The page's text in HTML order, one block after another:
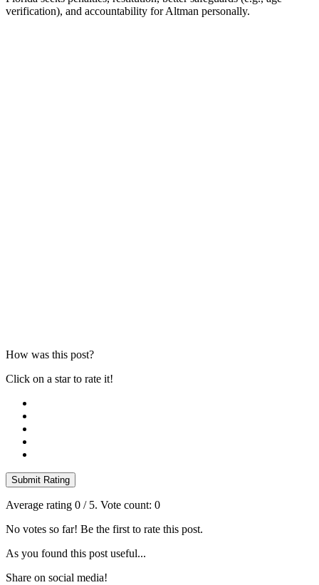
verification), and accountability for Altman personally.
How was this post?
Click on a star to rate it!
Submit Rating
Average rating 0 / 5. Vote count: 0
No votes so far! Be the first to rate this post.
As you found this post useful...
Share on social media!